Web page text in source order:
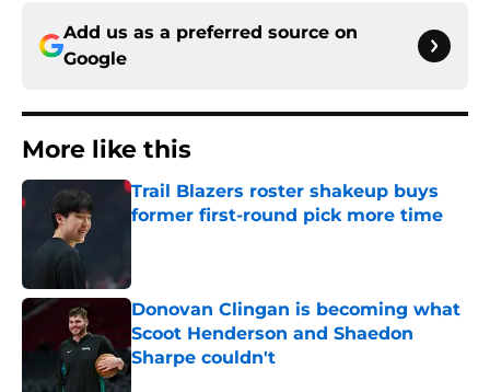
Add us as a preferred source on
Google
More like this
Trail Blazers roster shakeup buys
former first-round pick more time
Donovan Clingan is becoming what
Scoot Henderson and Shaedon
Sharpe couldn't
Published by on Invalid Date